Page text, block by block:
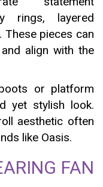
rings, layered
These pieces can
align with the
or platform
yet stylish look.
aesthetic often
like Oasis.
FAN